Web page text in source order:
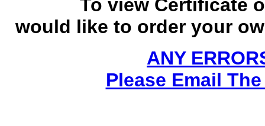
To view Certificate
would like to order your
ANY
Please Email